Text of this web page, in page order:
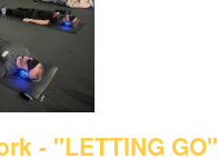
- "LETTING GO"